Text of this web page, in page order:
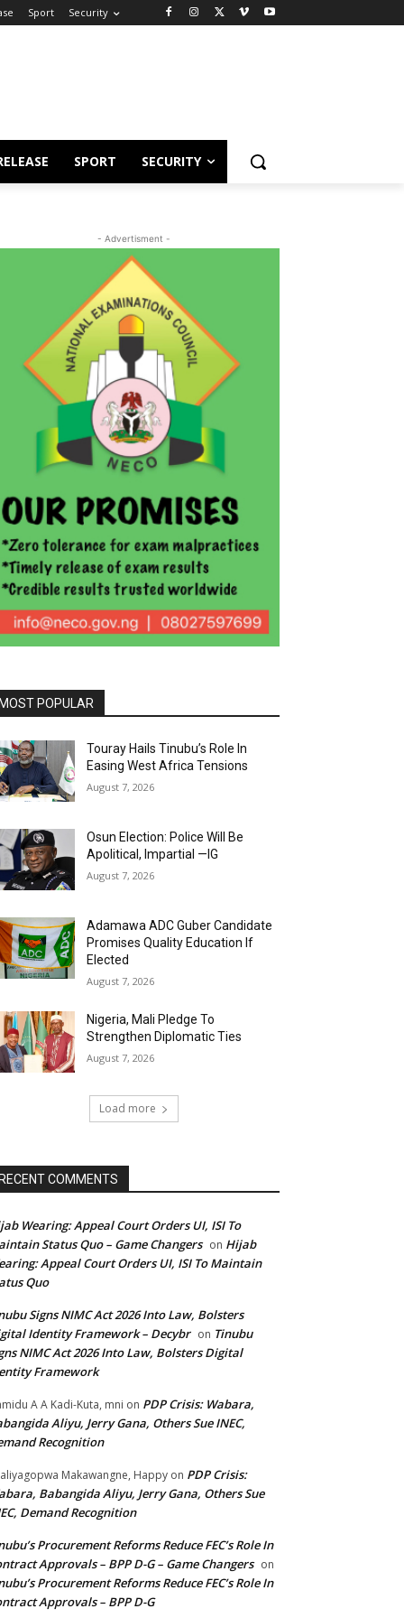
Sport Security
SPORT SECURITY
- Advertisment -
POPULAR
Touray Hails Tinubu’s Role In
Easing West Africa Tensions
August 7, 2026
Osun Election: Police Will Be
Apolitical, Impartial —IG
August 7, 2026
Adamawa ADC Guber Candidate
Promises Quality Education If
Elected
August 7, 2026
Nigeria, Mali Pledge To
Strengthen Diplomatic Ties
August 7, 2026
Load more
COMMENTS
Wearing: Appeal Court Orders UI, ISI To
Status Quo – Game Changers on Hijab
Appeal Court Orders UI, ISI To Maintain
Quo
Signs NIMC Act 2026 Into Law, Bolsters
Identity Framework – Decybr on Tinubu
NIMC Act 2026 Into Law, Bolsters Digital
Framework
A A Kadi-Kuta, mni on PDP Crisis: Wabara,
Aliyu, Jerry Gana, Others Sue INEC,
Recognition
Makawangne, Happy on PDP Crisis:
Babangida Aliyu, Jerry Gana, Others Sue
Demand Recognition
Procurement Reforms Reduce FEC’s Role In
Approvals – BPP D-G – Game Changers on
Procurement Reforms Reduce FEC’s Role In
Approvals – BPP D-G